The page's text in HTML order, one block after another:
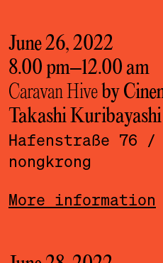
June 26, 2022
8.00 pm–12.00 am
Caravan Hive by
Takashi Kuribayashi
Hafenstraße 76
/
nongkrong
More information